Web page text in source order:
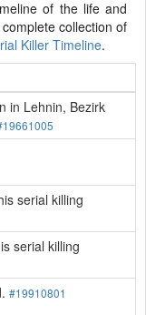
of the life and
collection of
Killer Timeline.
in Lehnin, Bezirk
serial killing
serial killing
#19910801